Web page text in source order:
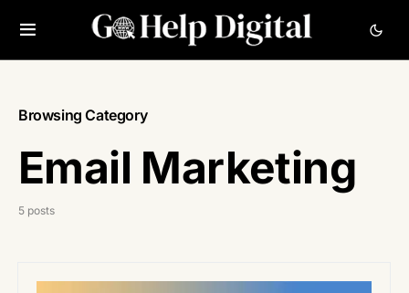
Browsing Category
Email Marketing
5 posts